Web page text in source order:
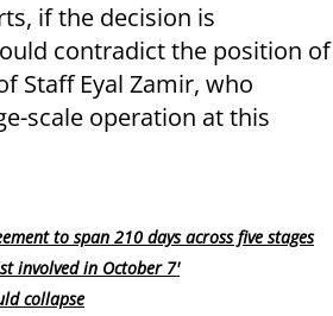
if the decision is
contradict the position of
Staff Eyal Zamir, who
scale operation at this
to span 210 days across five stages
involved in October 7'
collapse